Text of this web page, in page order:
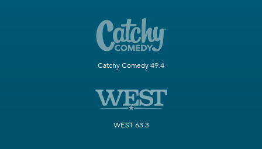
Catchy Comedy 49.4
WEST 63.3